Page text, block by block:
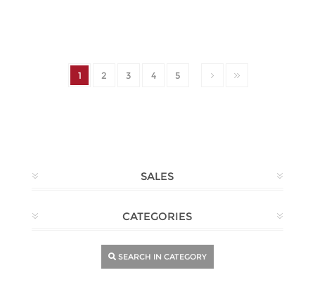
1 2 3 4 5
SALES
CATEGORIES
SEARCH IN CATEGORY